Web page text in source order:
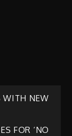
WITH NEW
FOR ‘NO